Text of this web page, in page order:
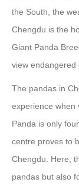
the South, the
Chengdu is the
Giant Panda
view endangered
The pandas in
experience when
Panda is only
centre proves to
Chengdu. Here,
pandas but also